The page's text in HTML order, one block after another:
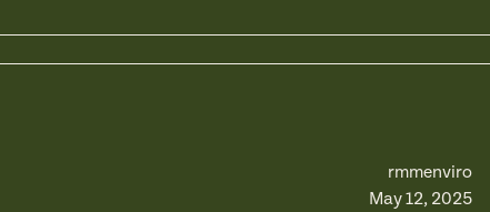
rmmenviro
May 12, 2025